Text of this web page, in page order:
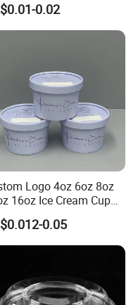
equipment;
system and strict
Disposable Frozen
Packaging
0.02
Logo 4oz 6oz 8oz
16oz Ice Cream Cup
Yogurt Gelato Bowls
with Lids
0.05